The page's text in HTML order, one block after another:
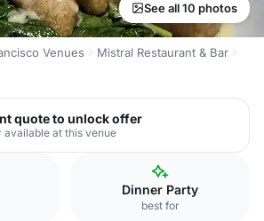
See all 10 photos
Venues
Mistral Restaurant & Bar
quote to unlock offer
available at this venue
Dinner Party
best for